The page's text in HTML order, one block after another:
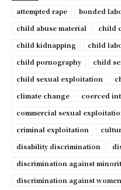
attempted rape
bonded
child abuse material
child
child kidnapping
child
child pornography
child
child sexual exploitation
climate change
coerced
commercial sexual
criminal exploitation
disability discrimination
discrimination against
discrimination against women